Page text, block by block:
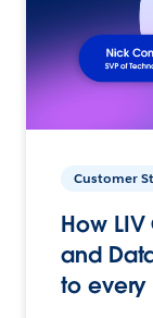
Customer
How
and
to every